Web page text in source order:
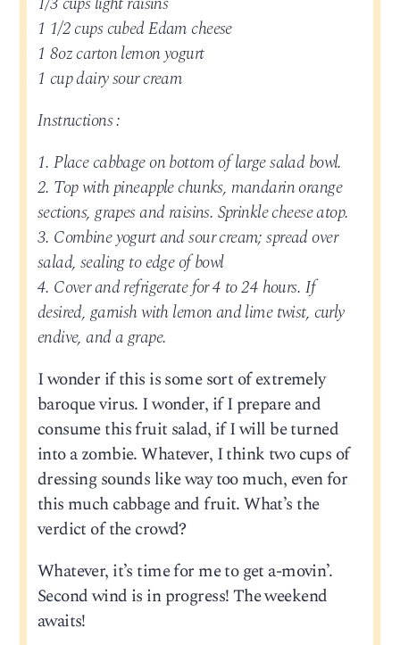
1 1/2 cups cubed Edam cheese
1 8oz carton lemon yogurt
1 cup dairy sour cream
Instructions :
1. Place cabbage on bottom of large salad bowl.
2. Top with pineapple chunks, mandarin orange
sections, grapes and raisins. Sprinkle cheese atop.
3. Combine yogurt and sour cream; spread over
salad, sealing to edge of bowl
4. Cover and refrigerate for 4 to 24 hours. If
desired, garnish with lemon and lime twist, curly
endive, and a grape.
I wonder if this is some sort of extremely
baroque virus. I wonder, if I prepare and
consume this fruit salad, if I will be turned
into a zombie. Whatever, I think two cups of
dressing sounds like way too much, even for
this much cabbage and fruit. What’s the
verdict of the crowd?
Whatever, it’s time for me to get a-movin’.
Second wind is in progress! The weekend
awaits!